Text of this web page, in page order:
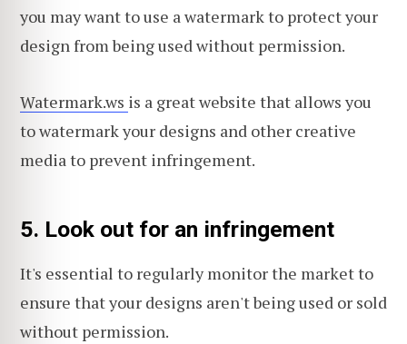
you may want to use a watermark to protect your
design from being used without permission.
Watermark.ws is a great website that allows you
to watermark your designs and other creative
media to prevent infringement.
5. Look out for an infringement
It's essential to regularly monitor the market to
ensure that your designs aren't being used or sold
without permission.